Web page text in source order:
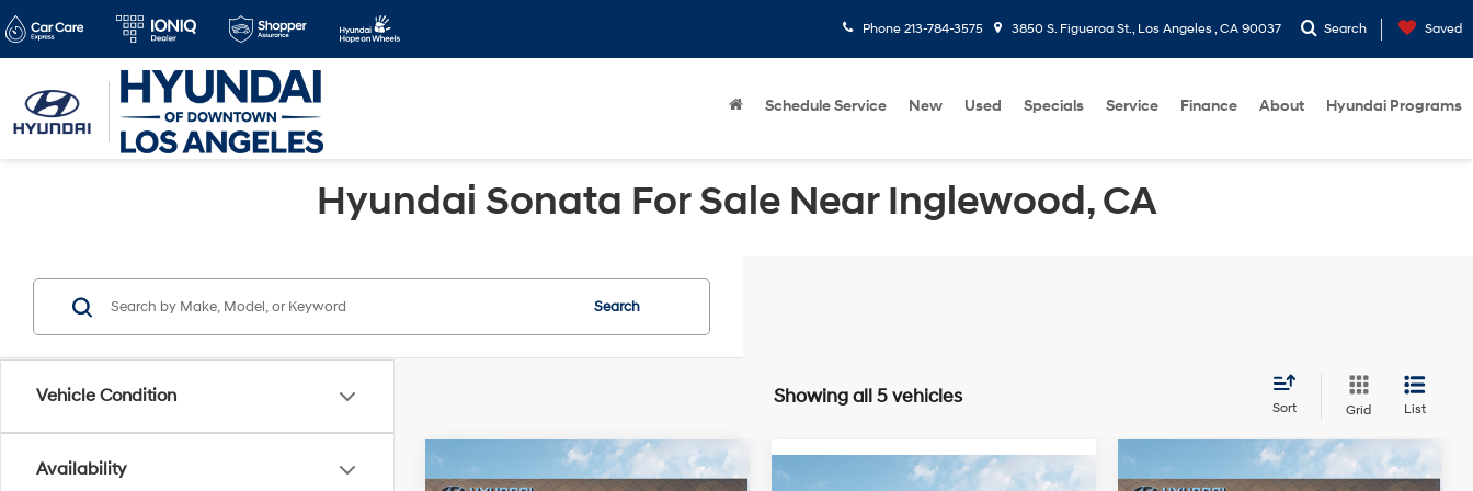
Phone 213-784-3575 3850 S. Figueroa St., Los Angeles , CA 90037 Search Saved
Schedule Service New Used Specials Service Finance About Hyundai Programs
Hyundai Sonata For Sale Near Inglewood, CA
Vehicle Condition
Availability
Search
Showing all 5 vehicles
Sort Grid List
Compare Vehicle
Compare Vehicle
Compare Vehicle